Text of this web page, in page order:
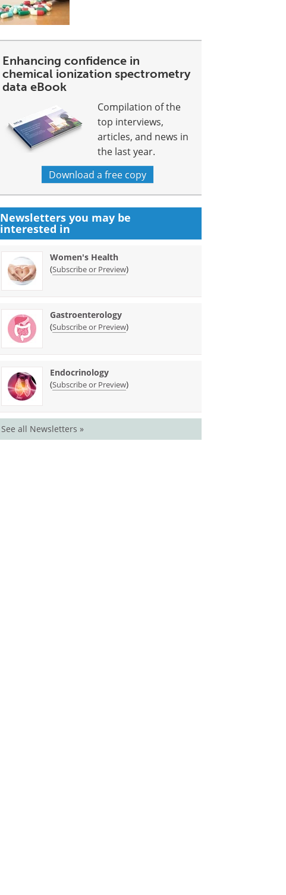
Enhancing confidence in
chemical ionization spectrometry
data eBook
Compilation of the
top interviews,
articles, and news in
the last year.
Download a free copy
Newsletters you may be
interested in
Women's Health
(Subscribe or Preview)
Gastroenterology
(Subscribe or Preview)
Endocrinology
(Subscribe or Preview)
See all Newsletters »